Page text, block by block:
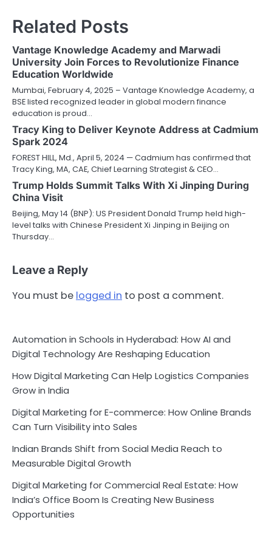
Related Posts
Vantage Knowledge Academy and Marwadi
University Join Forces to Revolutionize Finance
Education Worldwide
Mumbai, February 4, 2025 – Vantage Knowledge Academy, a
BSE listed recognized leader in global modern finance
education is proud…
Tracy King to Deliver Keynote Address at Cadmium
Spark 2024
FOREST HILL, Md., April 5, 2024 — Cadmium has confirmed that
Tracy King, MA, CAE, Chief Learning Strategist & CEO…
Trump Holds Summit Talks With Xi Jinping During
China Visit
Beijing, May 14 (BNP): US President Donald Trump held high-
level talks with Chinese President Xi Jinping in Beijing on
Thursday…
Leave a Reply
You must be logged in to post a comment.
Automation in Schools in Hyderabad: How AI and
Digital Technology Are Reshaping Education
How Digital Marketing Can Help Logistics Companies
Grow in India
Digital Marketing for E-commerce: How Online Brands
Can Turn Visibility into Sales
Indian Brands Shift from Social Media Reach to
Measurable Digital Growth
Digital Marketing for Commercial Real Estate: How
India’s Office Boom Is Creating New Business
Opportunities